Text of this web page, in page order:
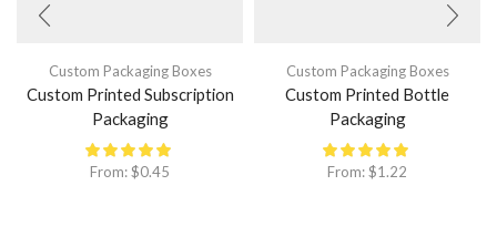
Custom Packaging Boxes
Custom Printed Subscription
Packaging
From:$0.45
Custom Packaging Boxes
Custom Printed Bottle
Packaging
From:$1.22